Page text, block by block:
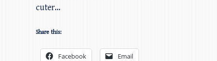
cuter…
Share this:
Facebook Email